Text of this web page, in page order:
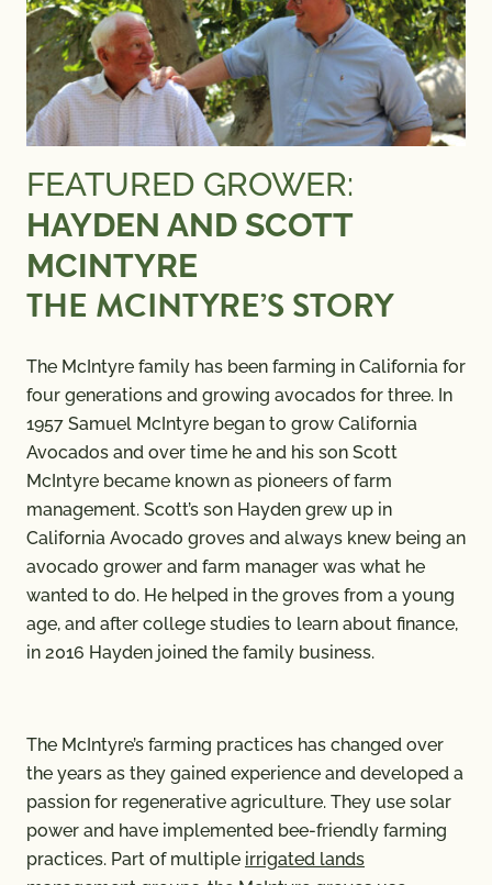
FEATURED GROWER:
HAYDEN AND SCOTT
MCINTYRE
THE MCINTYRE’S STORY
The McIntyre family has been farming in California for
four generations and growing avocados for three. In
1957 Samuel McIntyre began to grow California
Avocados and over time he and his son Scott
McIntyre became known as pioneers of farm
management. Scott’s son Hayden grew up in
California Avocado groves and always knew being an
avocado grower and farm manager was what he
wanted to do. He helped in the groves from a young
age, and after college studies to learn about finance,
in 2016 Hayden joined the family business.
The McIntyre’s farming practices has changed over
the years as they gained experience and developed a
passion for regenerative agriculture. They use solar
power and have implemented bee-friendly farming
practices. Part of multiple irrigated lands